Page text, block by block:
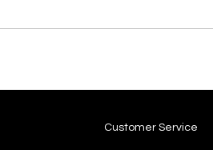
Customer Service